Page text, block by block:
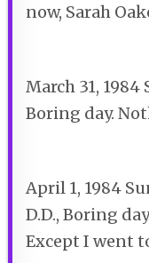
now, Sarah
March 31, 1984
Boring day.
April 1, 1984
D.D., Boring
Except I went